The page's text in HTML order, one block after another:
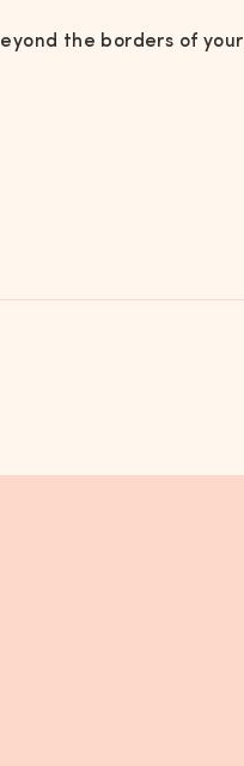
the borders of your